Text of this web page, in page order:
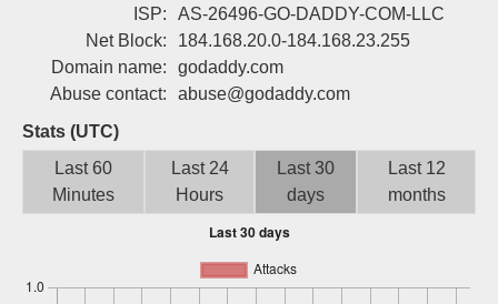
Attribution
Login
Sign up
ISP:
AS-26496-GO-DADDY-COM-LLC
Net Block:
184.168.20.0-184.168.23.255
Domain name:
godaddy.com
Abuse contact:
abuse@godaddy.com
Stats (UTC)
Last 60
Minutes
Last 24
Hours
Last 30
days
Last 12
months